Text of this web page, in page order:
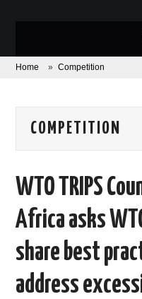
ABOUT
AREAS OF WORK
XTANDI
LISTSERVES
VIDEOS
PUBLICATIONS
Home » Competition
COMPETITION
WTO TRIPS
Africa asks
share best
address